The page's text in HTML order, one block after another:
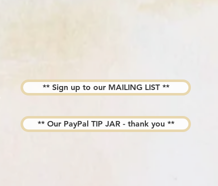
** Sign up to our MAILING LIST **
** Our PayPal TIP JAR - thank you **